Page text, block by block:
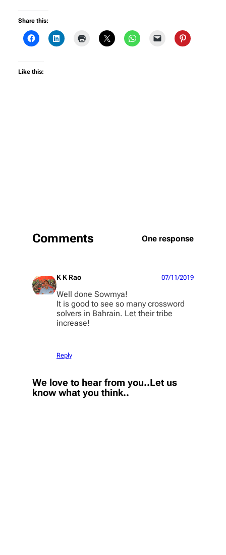
Share this:
Like this:
Comments One response
K K Rao 07/11/2019
Well done Sowmya!
It is good to see so many crossword
solvers in Bahrain. Let their tribe
increase!
Reply
We love to hear from you..Let us
know what you think..